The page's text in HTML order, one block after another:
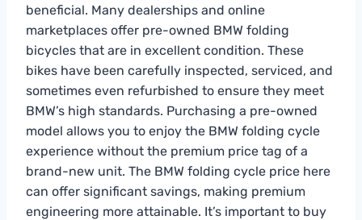
beneficial. Many dealerships and online
marketplaces offer pre-owned BMW folding
bicycles that are in excellent condition. These
bikes have been carefully inspected, serviced, and
sometimes even refurbished to ensure they meet
BMW’s high standards. Purchasing a pre-owned
model allows you to enjoy the BMW folding cycle
experience without the premium price tag of a
brand-new unit. The BMW folding cycle price here
can offer significant savings, making premium
engineering more attainable. It’s important to buy